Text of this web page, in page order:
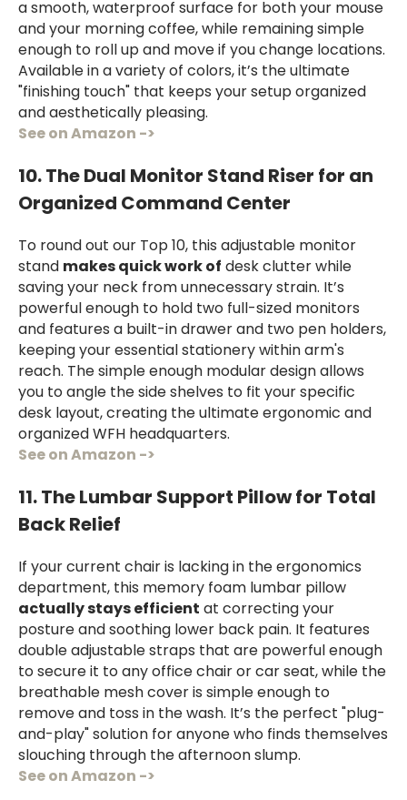
a smooth, waterproof surface for both your mouse
and your morning coffee, while remaining simple
enough to roll up and move if you change locations.
Available in a variety of colors, it’s the ultimate
"finishing touch" that keeps your setup organized
and aesthetically pleasing.
See on Amazon ->
10. The Dual Monitor Stand Riser for an
Organized Command Center
To round out our Top 10, this adjustable monitor
stand makes quick work of desk clutter while
saving your neck from unnecessary strain. It’s
powerful enough to hold two full-sized monitors
and features a built-in drawer and two pen holders,
keeping your essential stationery within arm's
reach. The simple enough modular design allows
you to angle the side shelves to fit your specific
desk layout, creating the ultimate ergonomic and
organized WFH headquarters.
See on Amazon ->
11. The Lumbar Support Pillow for Total
Back Relief
If your current chair is lacking in the ergonomics
department, this memory foam lumbar pillow
actually stays efficient at correcting your
posture and soothing lower back pain. It features
double adjustable straps that are powerful enough
to secure it to any office chair or car seat, while the
breathable mesh cover is simple enough to
remove and toss in the wash. It’s the perfect "plug-
and-play" solution for anyone who finds themselves
slouching through the afternoon slump.
See on Amazon ->